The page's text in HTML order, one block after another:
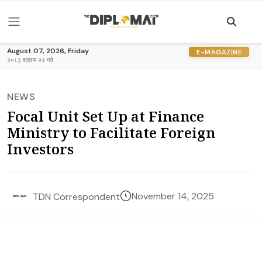
August 07, 2026, Friday
२०८३ श्रावण २२ गते
E-MAGAZINE
NEWS
Focal Unit Set Up at Finance
Ministry to Facilitate Foreign
Investors
TDN Correspondent November 14, 2025